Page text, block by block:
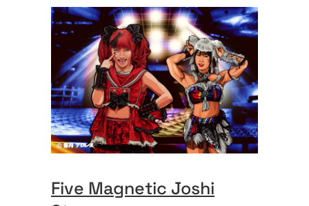
Five Magnetic Joshi